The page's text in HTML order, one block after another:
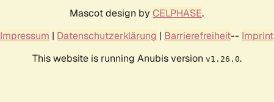
Mascot design by CELPHASE.
Impressum | Datenschutzerklärung | Barrierefreiheit-- Imprint
This website is running Anubis version v1.26.0.